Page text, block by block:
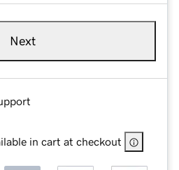
Next
in cart at checkout